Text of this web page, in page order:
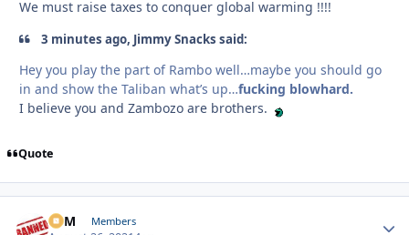
We must raise taxes to conquer global warming !!!!
3 minutes ago, Jimmy Snacks said:
Hey you play the part of Rambo well…maybe you should go
in and show the Taliban what’s up…fucking blowhard.
I believe you and Zambozo are brothers.
Quote
CFM Members